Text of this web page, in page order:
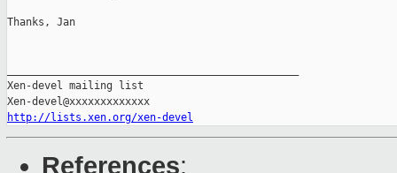
Thanks, Jan
Xen-devel mailing list
http://lists.xen.org/xen-devel
References: